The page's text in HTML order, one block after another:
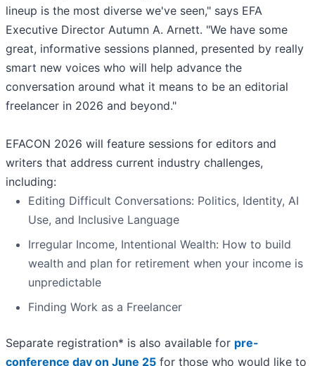
lineup is the most diverse we've seen," says EFA
Executive Director Autumn A. Arnett. "We have some
great, informative sessions planned, presented by really
smart new voices who will help advance the
conversation around what it means to be an editorial
freelancer in 2026 and beyond."
EFACON 2026 will feature sessions for editors and
writers that address current industry challenges,
including:
Editing Difficult Conversations: Politics, Identity, AI
Use, and Inclusive Language
Irregular Income, Intentional Wealth: How to build
wealth and plan for retirement when your income is
unpredictable
Finding Work as a Freelancer
Separate registration* is also available for pre-
conference day on June 25 for those who would like to